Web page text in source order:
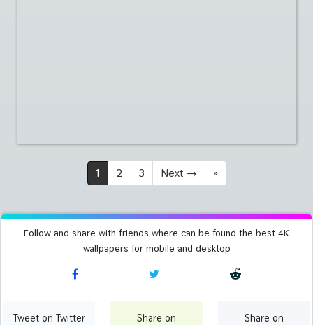
1 2 3 Next→ »
Follow and share with friends where can be found the best 4K
wallpapers for mobile and desktop
Tweet on Twitter
Share on
Share on